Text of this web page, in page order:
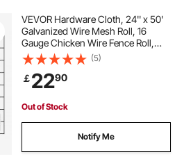
VEVOR Hardware Cloth, 24'' x 50'
Galvanized Wire Mesh Roll, 16
Gauge Chicken Wire Fence Roll,
Vinyl Coating Metal Wire Mesh for
Chicken Coop Barrier, Rabbit Snake
Fences, Poultry Enclosures
(5)
￡2290
Out of Stock
Notify Me